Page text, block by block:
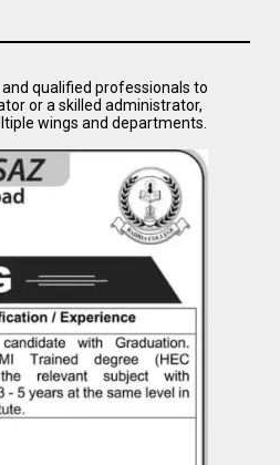
qualified professionals to
or a skilled administrator,
wings and departments.